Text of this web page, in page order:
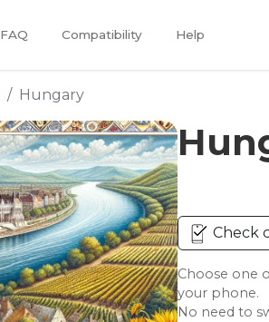
FAQ Compatibility Help
Hungary
Check
Choose one
your phone.
No need to